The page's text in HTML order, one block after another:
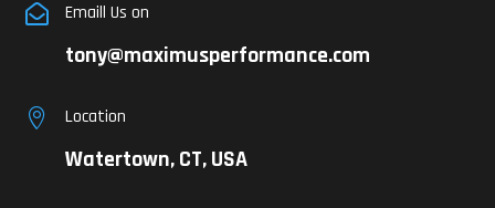
 Emaill Us on
tony@maximusperformance.com
 Location
Watertown, CT, USA